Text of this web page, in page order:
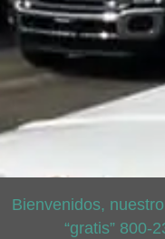
Bienvenidos,
“gratis” 800-